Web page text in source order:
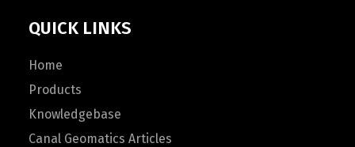
QUICK LINKS
Home
Products
Knowledgebase
Canal Geomatics Articles